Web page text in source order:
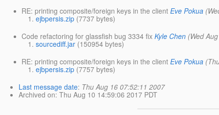
RE: printing composite/foreign keys in the client Eve Pokua
ejbpersis.zip (7737 bytes)
Code refactoring for glassfish bug 3334 fix Kyle Chen (Wed
sourcediff.jar (150954 bytes)
RE: printing composite/foreign keys in the client Eve Pokua
ejbpersis.zip (7757 bytes)
Last message date: Thu Aug 16 07:52:11 2007
Archived on: Thu Aug 10 14:59:06 2017 PDT